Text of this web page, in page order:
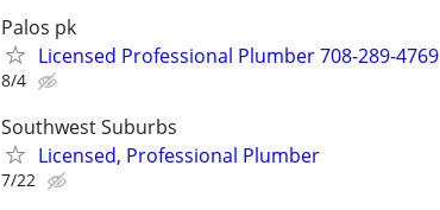
Palos pk
Licensed Professional Plumber 708-289-4769
8/4
Southwest Suburbs
Licensed, Professional Plumber
7/22